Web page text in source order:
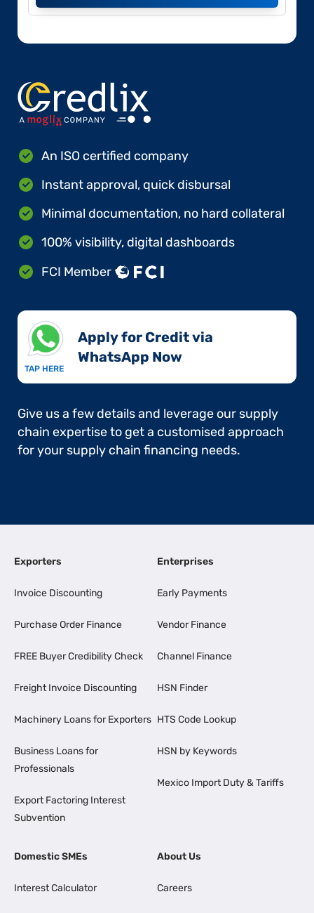
An ISO certified company
Instant approval, quick disbursal
Minimal documentation, no hard collateral
100% visibility, digital dashboards
FCI Member
TAP HERE
Apply for Credit via
WhatsApp Now​
Give us a few details and leverage our supply
chain expertise to get a customised approach
for your supply chain financing needs.
Exporters
Invoice Discounting
Purchase Order Finance
FREE Buyer Credibility Check
Freight Invoice Discounting
Machinery Loans for Exporters
Business Loans for
Professionals
Export Factoring Interest
Subvention
Enterprises
Early Payments
Vendor Finance
Channel Finance
HSN Finder
HTS Code Lookup
HSN by Keywords
Mexico Import Duty & Tariffs
Domestic SMEs
Interest Calculator
About Us
Careers